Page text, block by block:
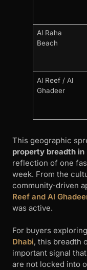
Al Raha
Beach
Al Reef / Al
Ghadeer
This geographic
property breadth in
reflection of one
week. From the
community-driven
Reef and Al
was active.
For buyers exploring
Dhabi, this breadth
important signal
are not locked into